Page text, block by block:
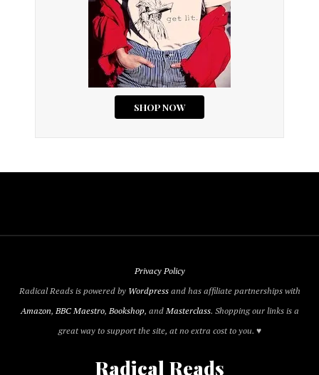
Privacy Policy
Radical Reads is powered by Wordpressand has affiliate partnerships with
Amazon, BBC Maestro, Bookshop, andMasterclass. Shopping our links is a
great way to support the site, at no extra cost to you. ♥
Radical Reads